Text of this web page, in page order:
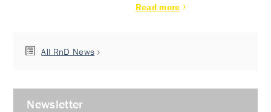
Read more
All RnD News
Newsletter